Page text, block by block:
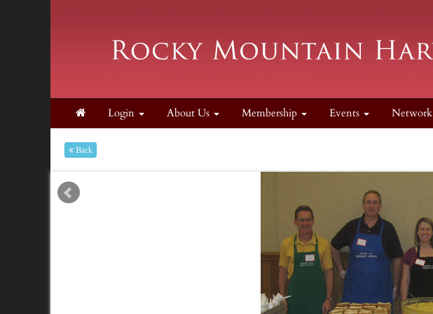
Login About Us Membership Events Network
Back